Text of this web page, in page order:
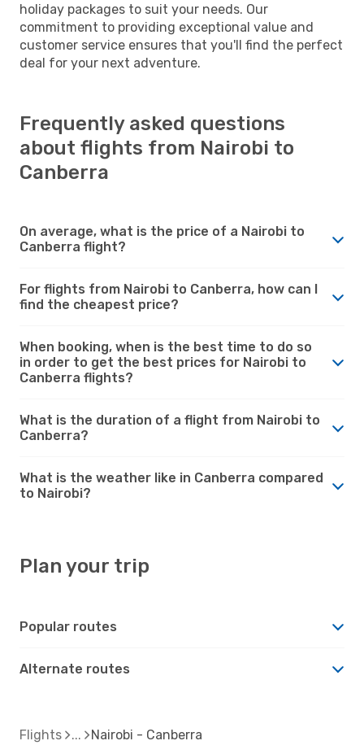
holiday packages to suit your needs. Our
commitment to providing exceptional value and
customer service ensures that you'll find the perfect
deal for your next adventure.
Frequently asked questions
about flights from Nairobi to
Canberra
On average, what is the price of a Nairobi to
Canberra flight?
For flights from Nairobi to Canberra, how can I
find the cheapest price?
When booking, when is the best time to do so
in order to get the best prices for Nairobi to
Canberra flights?
What is the duration of a flight from Nairobi to
Canberra?
What is the weather like in Canberra compared
to Nairobi?
Plan your trip
Popular routes
Alternate routes
Flights Nairobi - Canberra